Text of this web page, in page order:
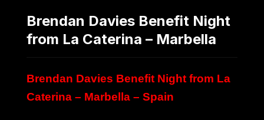
Brendan Davies Benefit Night
from La Caterina – Marbella
Brendan Davies Benefit Night from La
Caterina – Marbella – Spain